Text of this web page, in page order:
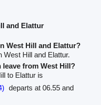
and Elattur
West Hill and Elattur?
West Hill and Elattur.
from West Hill?
to Elattur is
departs at 06.55 and